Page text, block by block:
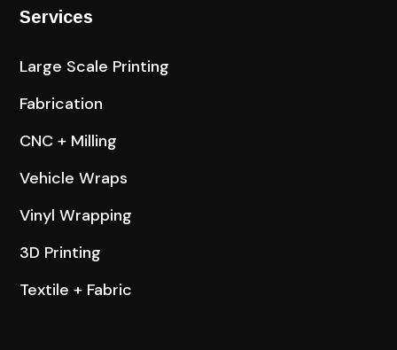
Services
Large Scale Printing
Fabrication
CNC + Milling
Vehicle Wraps
Vinyl Wrapping
3D Printing
Textile + Fabric